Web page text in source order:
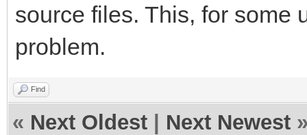
source files. This, for some
problem.
Find
« Next Oldest | Next Newest